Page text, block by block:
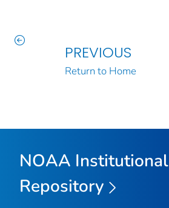
PREVIOUS
Return to Home
NOAA Institutional
Repository